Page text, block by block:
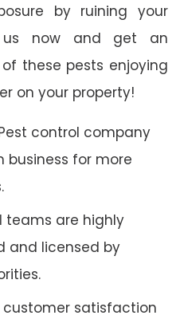
by ruining your
us now and get an
these pests enjoying
on your property!
control company
business for more
teams are highly
and licensed by
customer satisfaction